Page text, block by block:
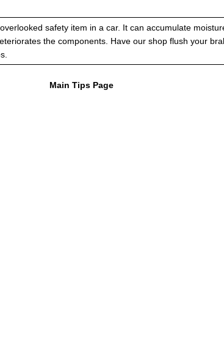
safety item in a car. It can accumulate
the components. Have our shop flush your
Main Tips Page